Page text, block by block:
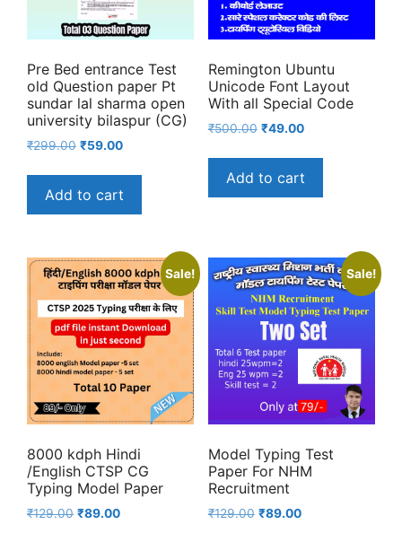
Pre Bed entrance Test
old Question paper Pt
sundar lal sharma open
university bilaspur (CG)
₹299.00 Original
₹299.00.
₹59.00Current
₹59.00.
Add to cart
Remington Ubuntu
Unicode Font Layout
With all Special Code
₹500.00 Original
₹500.00.
₹49.00Current
₹49.00.
Add to cart
Sale!
8000 kdph Hindi
/English CTSP CG
Typing Model Paper
₹129.00 Original
₹89.00Current
Sale!
Model Typing Test
Paper For NHM
Recruitment
₹129.00 Original
₹89.00Current